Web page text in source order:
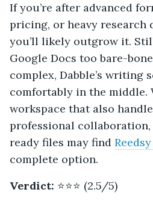
If you’re after advanced
pricing, or heavy research
you’ll likely outgrow it.
Google Docs too bare-
complex, Dabble’s writing
comfortably in the
workspace that also
professional
ready files may find
complete option.
Verdict: ⭐️⭐️⭐️ (2.5/5)